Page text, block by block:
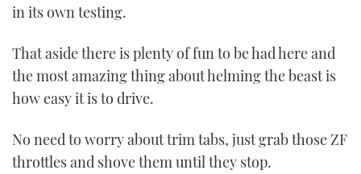
in its own testing.
That aside there is plenty of fun to be had here and
the most amazing thing about helming the beast is
how easy it is to drive.
No need to worry about trim tabs, just grab those ZF
throttles and shove them until they stop.